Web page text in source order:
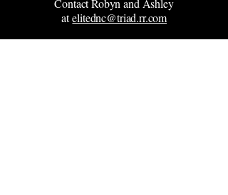
Contact Robyn and Ashley
atelitednc@triad.rr.com